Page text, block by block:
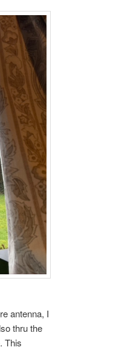
antenna, I
thru the
This